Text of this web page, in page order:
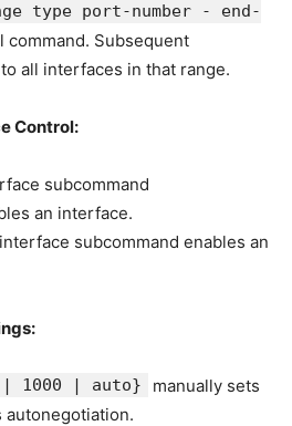
type port-number - end-
command. Subsequent
all interfaces in that range.
Control:
subcommand
an interface.
interface subcommand enables an
| 1000 | auto}
manually sets
autonegotiation.